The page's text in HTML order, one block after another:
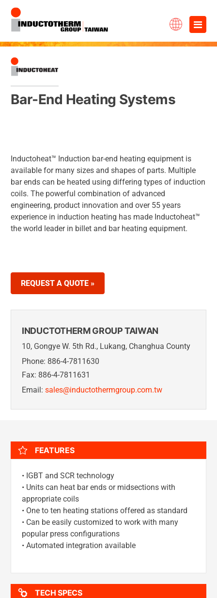
×
Skip
content
Bar-End Heating Systems
Inductoheat™ Induction bar-end heating equipment is
available for many sizes and shapes of parts. Multiple
bar ends can be heated using differing types of induction
coils. The powerful combination of advanced
engineering, product innovation and over 55 years
experience in induction heating has made Inductoheat™
the world leader in billet and bar heating equipment.
REQUEST A QUOTE »
INDUCTOTHERM GROUP TAIWAN
10, Gongye W. 5th Rd., Lukang, Changhua County
Phone: 886-4-7811630
Fax: 886-4-7811631
Email: sales@inductothermgroup.com.tw
FEATURES
• IGBT and SCR technology
• Units can heat bar ends or midsections with
appropriate coils
• One to ten heating stations offered as standard
• Can be easily customized to work with many
popular press configurations
• Automated integration available
TECH SPECS